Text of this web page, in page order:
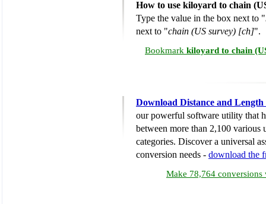
How to use kiloyard to chain
Type the value in the box next to "
next to "chain (US survey) [ch]".
Bookmark kiloyard to chain
Download Distance and
our powerful software utility that
between more than 2,100 various
categories. Discover a universal
conversion needs - download the
Make 78,764 conversions